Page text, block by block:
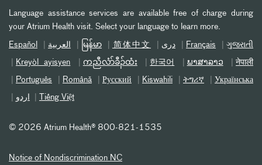
Language assistance services are available free of charge during
your Atrium Health visit. Select your language to learn more.
Español العربیة မြန်မာ 简体中文 دری Français ગુજરાતી
Kreyòl ayisyen ကညီလံာ်ခီၣ်ထံး 한국어 ພາສາລາວ नेपाली
Português Română Русский Kiswahili ትግሪኛ Українська
اردو Tiếng Việt
© 2026 Atrium Health® 800-821-1535
Notice of Nondiscrimination NC